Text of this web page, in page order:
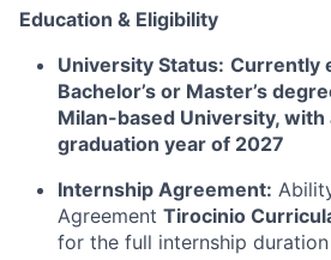
Education & Eligibility
University Status: Currently
Bachelor’s or Master’s
Milan-based University, with
graduation year of 2027
Internship Agreement:
Agreement Tirocinio
for the full internship duration